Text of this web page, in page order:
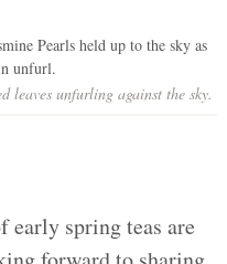
leaves unfurling against the sky.
early spring teas are